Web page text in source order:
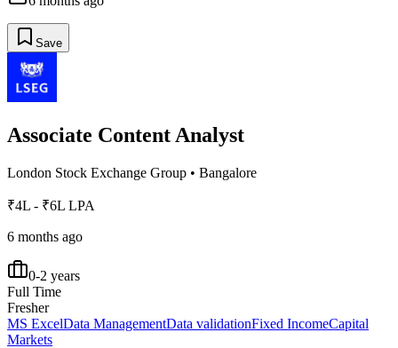
Save
Associate Content Analyst
London Stock Exchange Group • Bangalore
₹4L - ₹6L LPA
6 months ago
0-2 years
Full Time
Fresher
MS ExcelData ManagementData validationFixed IncomeCapital
Markets